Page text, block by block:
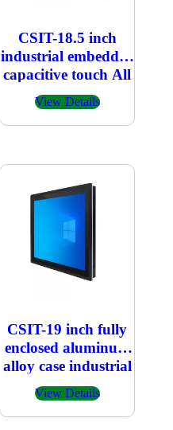
CSIT-18.5 inch
industrial embedded
capacitive touch All
in one PC 1366×768
View Details
CSIT-19 inch fully
enclosed aluminum
alloy case industrial
embedded
capacitive touch All
in one PC
View Details